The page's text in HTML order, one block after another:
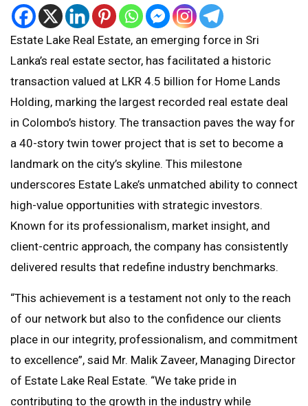
Estate Lake Real Estate, an emerging force in Sri
Lanka’s real estate sector, has facilitated a historic
transaction valued at LKR 4.5 billion for Home Lands
Holding, marking the largest recorded real estate deal
in Colombo’s history. The transaction paves the way for
a 40-story twin tower project that is set to become a
landmark on the city’s skyline. This milestone
underscores Estate Lake’s unmatched ability to connect
high-value opportunities with strategic investors.
Known for its professionalism, market insight, and
client-centric approach, the company has consistently
delivered results that redefine industry benchmarks.
“This achievement is a testament not only to the reach
of our network but also to the confidence our clients
place in our integrity, professionalism, and commitment
to excellence”, said Mr. Malik Zaveer, Managing Director
of Estate Lake Real Estate. “We take pride in
contributing to the growth in the industry while